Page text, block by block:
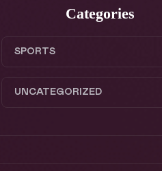
Categories
SPORTS
UNCATEGORIZED